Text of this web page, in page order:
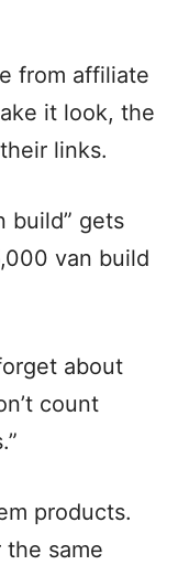
from affiliate
it look, the
links.
build” gets
van build
about
count
products.
the same